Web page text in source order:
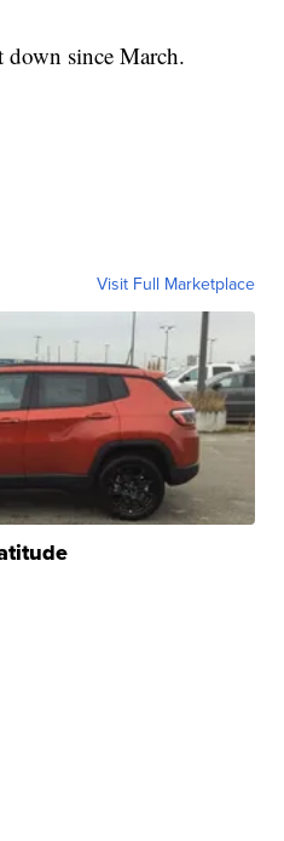
down since March.
Visit Full Marketplace